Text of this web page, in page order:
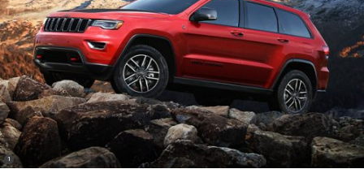
Disclosure
1